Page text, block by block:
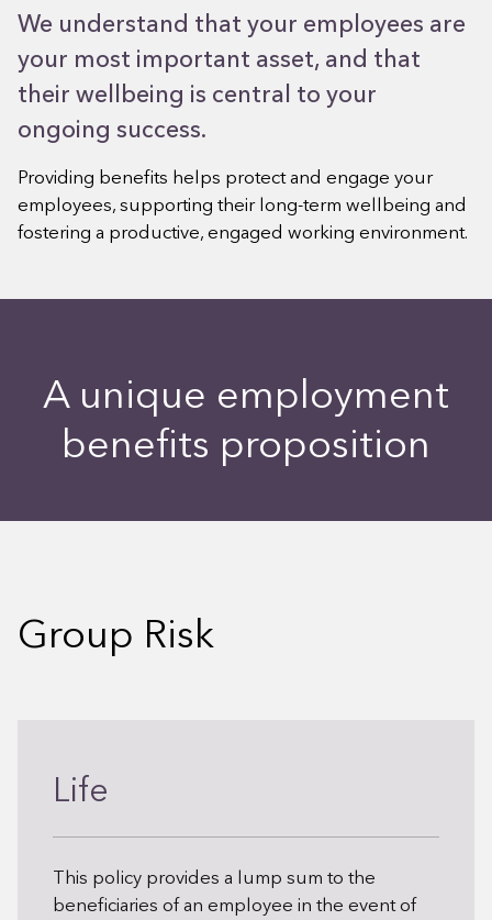
We understand that your employees are
your most important asset, and that
their wellbeing is central to your
ongoing success.
Providing benefits helps protect and engage your
employees, supporting their long-term wellbeing and
fostering a productive, engaged working environment.
A unique employment
benefits proposition
Group Risk
Life
This policy provides a lump sum to the
beneficiaries of an employee in the event of